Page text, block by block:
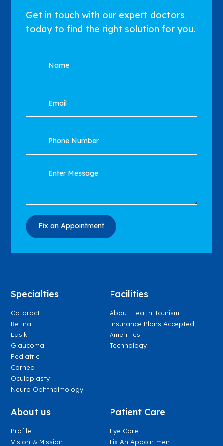
Get in touch with our expert doctors
today to find the right solution for you.
Specialties
Cataract
Retina
Lasik
Glaucoma
Pediatric
Cornea
Oculoplasty
Neuro Ophthalmology
Facilities
About Health Tourism
Insurance Plans Accepted
Amenities
Technology
About us
Profile
Vision & Mission
Patient Care
Eye Care
Fix An Appointment